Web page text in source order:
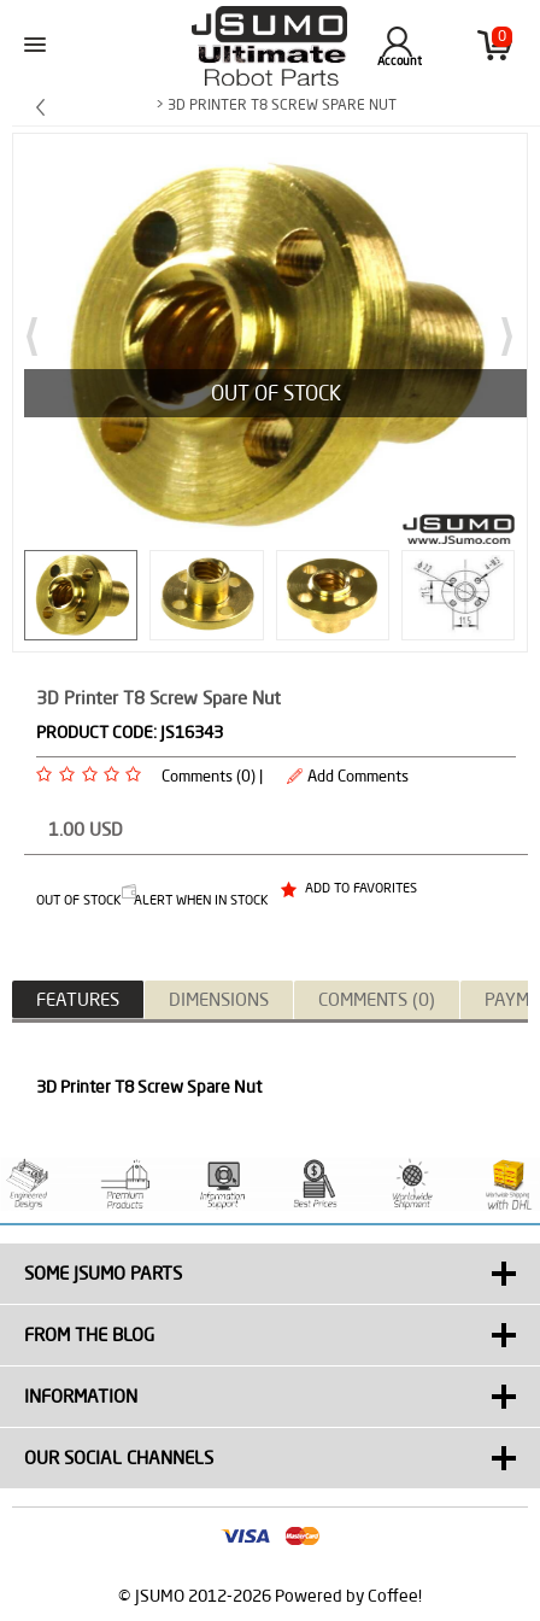
0
Account
> 3D PRINTER T8 SCREW SPARE NUT
OUT OF STOCK
3D Printer T8 Screw Spare Nut
PRODUCT CODE: JS16343
Comments (0) | Add Comments
1.00 USD
OUT OF STOCK ALERT WHEN IN STOCK
ADD TO FAVORITES
FEATURES DIMENSIONS COMMENTS (0)
3D Printer T8 Screw Spare Nut
SOME JSUMO PARTS
FROM THE BLOG
INFORMATION
OUR SOCIAL CHANNELS
© JSUMO 2012-2026 Powered by Coffee!